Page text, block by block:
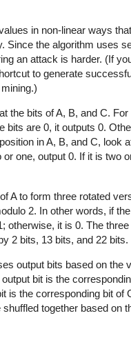
in non-linear ways
Since the algorithm uses
an attack is harder. (If
to generate
the bits of A, B, and C. For
bits are 0, it outputs 0.
in A, B, and C, look
one, output 0. If it is two
A to form three rotated
2. In other words, if
otherwise, it is 0. The
2 bits, 13 bits, and 22 bits.
output bits based on the
bit is the
is the corresponding bit of
together based on